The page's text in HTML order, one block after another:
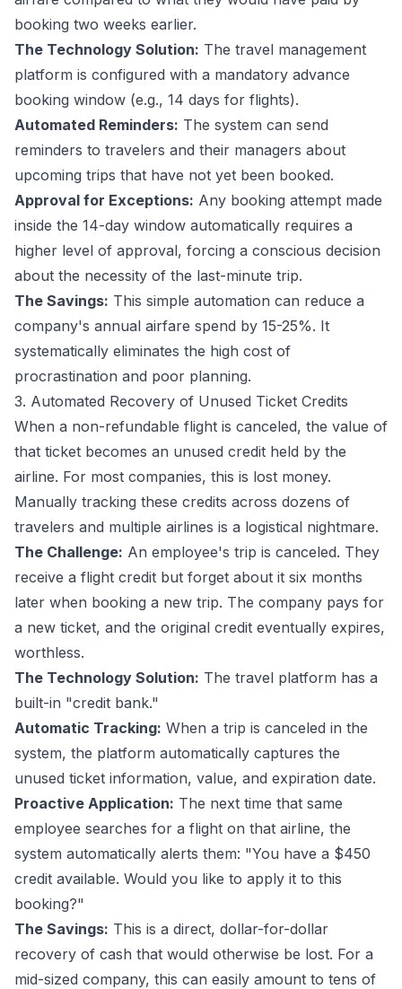
booking two weeks earlier.
The Technology Solution: The travel management
platform is configured with a mandatory advance
booking window (e.g., 14 days for flights).
Automated Reminders: The system can send
reminders to travelers and their managers about
upcoming trips that have not yet been booked.
Approval for Exceptions: Any booking attempt made
inside the 14-day window automatically requires a
higher level of approval, forcing a conscious decision
about the necessity of the last-minute trip.
The Savings: This simple automation can reduce a
company's annual airfare spend by 15-25%. It
systematically eliminates the high cost of
procrastination and poor planning.
3. Automated Recovery of Unused Ticket Credits
When a non-refundable flight is canceled, the value of
that ticket becomes an unused credit held by the
airline. For most companies, this is lost money.
Manually tracking these credits across dozens of
travelers and multiple airlines is a logistical nightmare.
The Challenge: An employee's trip is canceled. They
receive a flight credit but forget about it six months
later when booking a new trip. The company pays for
a new ticket, and the original credit eventually expires,
worthless.
The Technology Solution: The travel platform has a
built-in "credit bank."
Automatic Tracking: When a trip is canceled in the
system, the platform automatically captures the
unused ticket information, value, and expiration date.
Proactive Application: The next time that same
employee searches for a flight on that airline, the
system automatically alerts them: "You have a $450
credit available. Would you like to apply it to this
booking?"
The Savings: This is a direct, dollar-for-dollar
recovery of cash that would otherwise be lost. For a
mid-sized company, this can easily amount to tens of